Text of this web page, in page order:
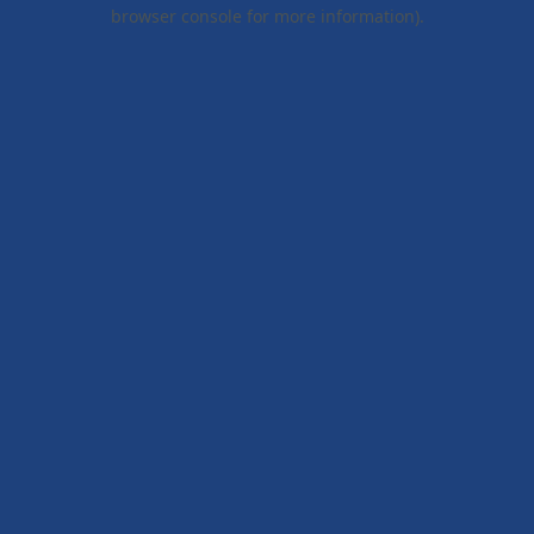
browser console for more information).